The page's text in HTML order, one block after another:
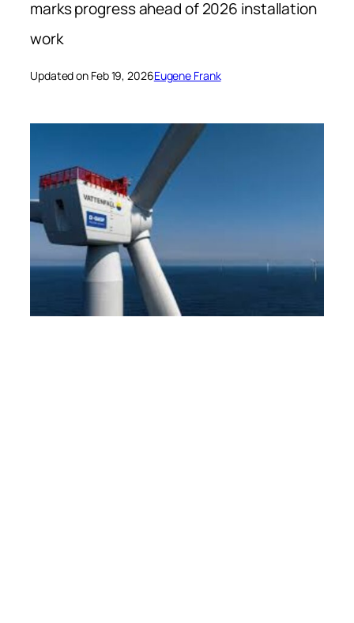
marks progress ahead of 2026 installation
work
Updated on Feb 19, 2026Eugene Frank